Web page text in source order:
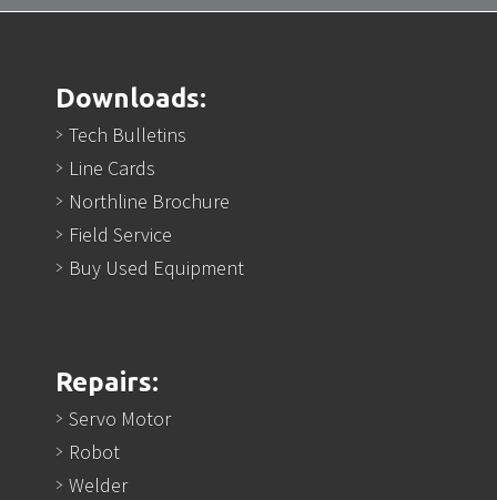
Downloads:
Tech Bulletins
Line Cards
Northline Brochure
Field Service
Buy Used Equipment
Repairs:
Servo Motor
Robot
Welder